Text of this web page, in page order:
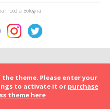
Food a Bologna
theme. Please enter your
to activate it or purchase
theme here